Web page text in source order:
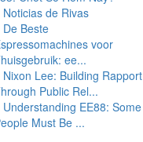
Noticias de Rivas
De Beste
voor
ee...
Nixon Lee: Building Rapport
Public Rel...
Understanding EE88: Some
Must Be ...